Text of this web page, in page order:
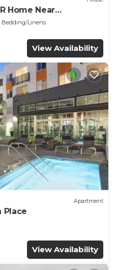
Home Near
Orange Quiet Luxury
Bedding/Linens
View Availability
Apartment
Place
View Availability